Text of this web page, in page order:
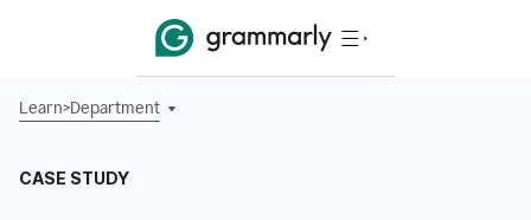
Learn>Department
CASE STUDY